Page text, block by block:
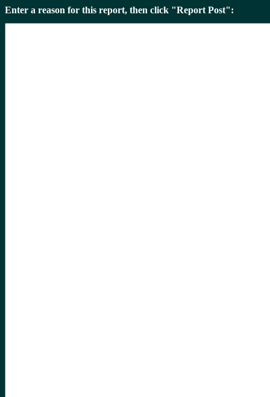
Enter a reason for this report, then click "Report Post":